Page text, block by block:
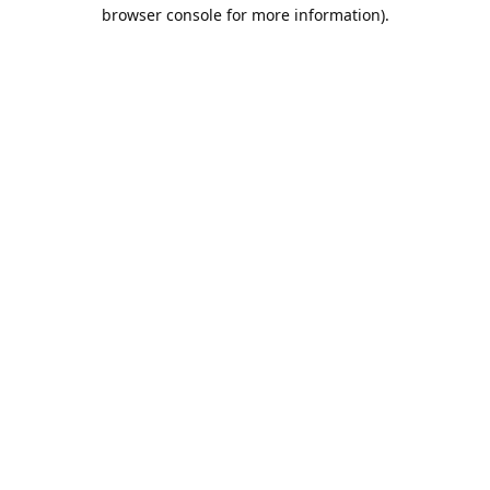
browser console for more information).